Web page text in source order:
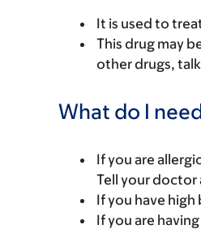
It is used to
This drug may
other drugs,
What do I
If you are
Tell your doctor
If you have
If you are